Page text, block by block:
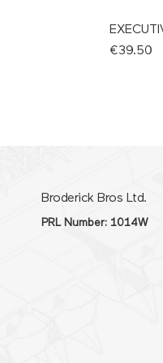
Price
€39.50
Broderick Bros Ltd.
PRL Number: 1014W